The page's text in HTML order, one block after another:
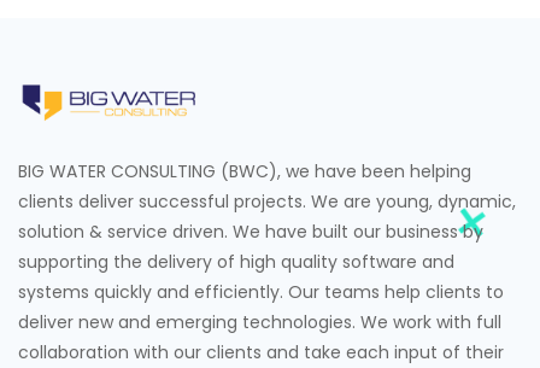
BIG WATER CONSULTING (BWC), we have been helping
clients deliver successful projects. We are young, dynamic,
solution & service driven. We have built our business by
supporting the delivery of high quality software and
systems quickly and efficiently. Our teams help clients to
deliver new and emerging technologies. We work with full
collaboration with our clients and take each input of their